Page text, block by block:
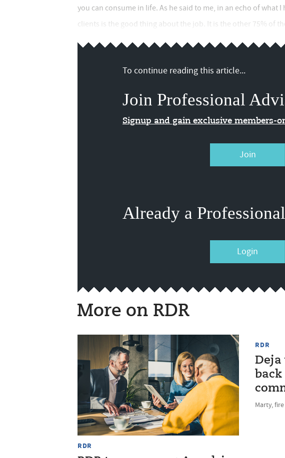
you can consume in life. As he said to me, in an echo of what
clients is the good thing about the job. It is the other 75% of
To continue reading this article...
Join Professional
Signup and gain exclusive members-
Join
Already a
Login
More on RDR
RDR
RDR
Deja
Marty,